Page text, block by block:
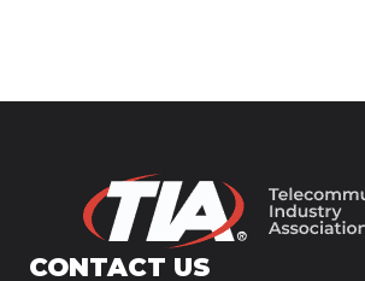
CONTACT US